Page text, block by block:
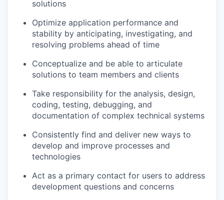
solutions
Optimize application performance and
stability by anticipating, investigating, and
resolving problems ahead of time
Conceptualize and be able to articulate
solutions to team members and clients
Take responsibility for the analysis, design,
coding, testing, debugging, and
documentation of complex technical systems
Consistently find and deliver new ways to
develop and improve processes and
technologies
Act as a primary contact for users to address
development questions and concerns